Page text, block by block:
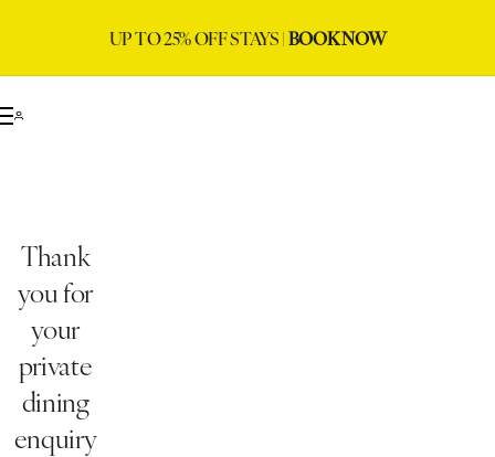
UP TO 25% OFF STAYS |BOOK NOW
Thank
you for
your
private
dining
enquiry